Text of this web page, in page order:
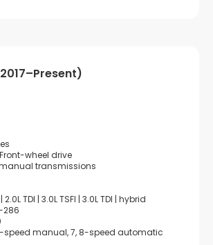
wheel drive
transmissions
2.0L TDI | 3.0L TSFI | 3.0L TDI | hybrid
286
speed manual, 7, 8-speed automatic